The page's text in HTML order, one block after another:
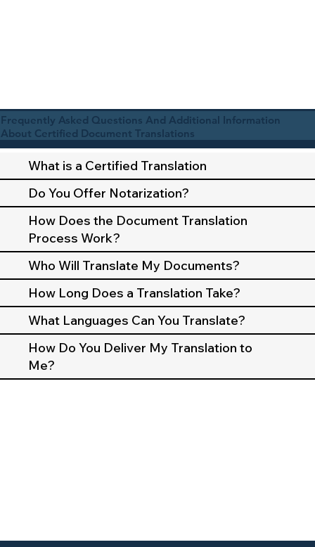
Frequently Asked Questions And Additional Information
About Certified Document Translations
What is a Certified Translation
Do You Offer Notarization?
How Does the Document Translation
Process Work?
Who Will Translate My Documents?
How Long Does a Translation Take?
What Languages Can You Translate?
How Do You Deliver My Translation to
Me?